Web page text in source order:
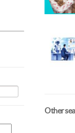
Other